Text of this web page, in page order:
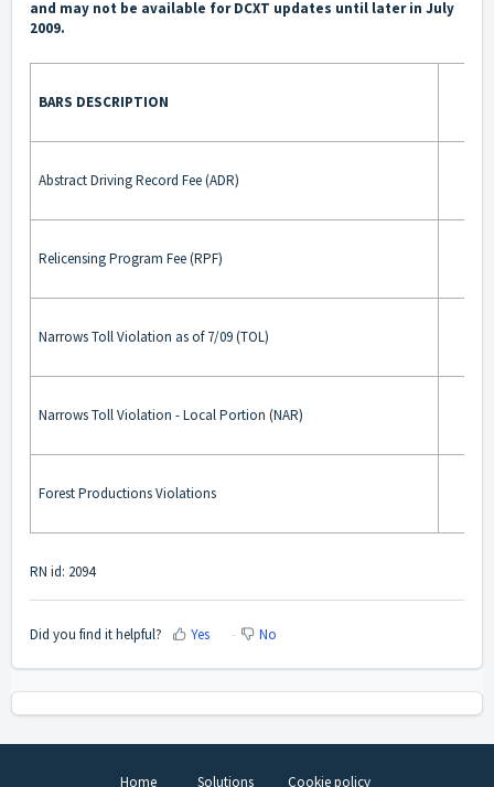
and may not be available for DCXT updates until later in July
2009.
BARS DESCRIPTION
Abstract Driving Record Fee (ADR)
Relicensing Program Fee (RPF)
Narrows Toll Violation as of 7/09 (TOL)
Narrows Toll Violation - Local Portion (NAR)
Forest Productions Violations
RN id: 2094
Did you find it helpful? Yes No
Home Solutions Cookie policy